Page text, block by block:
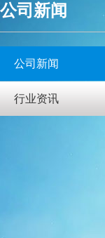
公司新闻
公司新闻
行业资讯